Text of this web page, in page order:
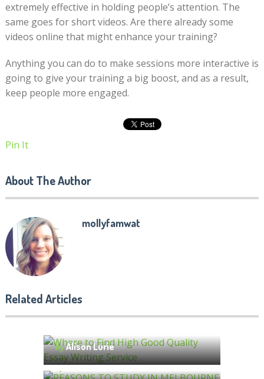
extremely effective in holding people’s attention. The
same goes for short videos. Are there already some
videos online that might enhance your training?
Anything you can do to make sessions more interactive is
going to give your training a big boost, and as a result,
keep people more engaged.
Pin It
About The Author
mollyfamwat
Related Articles
Where to Find High Good
byAlison Lurie
10 REASONS TO STUDY IN
MELBOURNE (AUSTRALIA)
byAlison Lurie